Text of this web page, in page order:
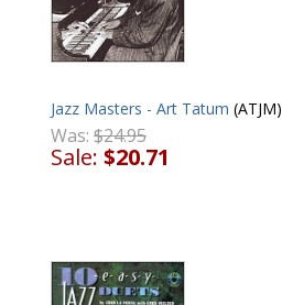
Jazz Masters - Art Tatum (ATJM)
Was: $24.95
Sale: $20.71